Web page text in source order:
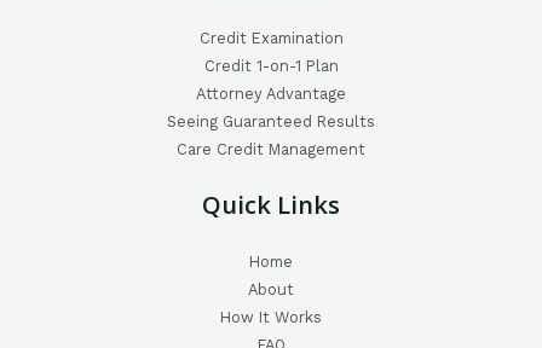
Credit Examination
Credit 1-on-1 Plan
Attorney Advantage
Seeing Guaranteed Results
Care Credit Management
Quick Links
Home
About
How It Works